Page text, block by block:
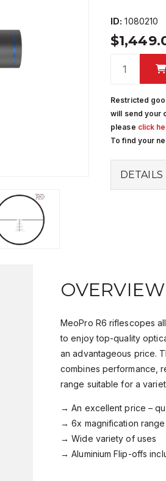
ID: 1080210
Restricted
will send your
please click
To find your
DETAILS
OVERVIEW
MeoPro R6 riflescopes
to enjoy top-quality
an advantageous price.
combines performance,
range suitable for a
→ An excellent price –
→ 6x magnification range
→ Wide variety of uses
→ Aluminium Flip-offs